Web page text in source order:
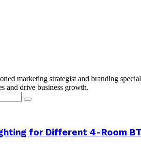
marketing strategist and branding
and drive business growth.
Search
for Different 4-Room